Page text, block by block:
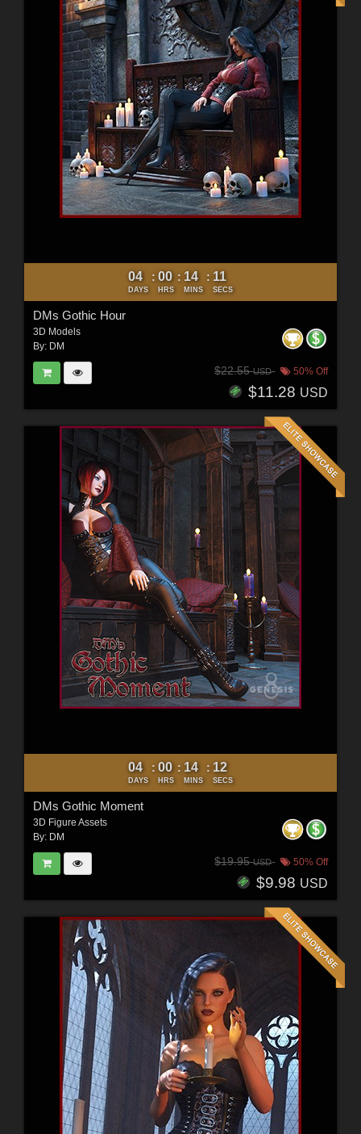
04
DAYS
: 00
HRS
: 14
MINS
: 10
SECS
DMs Gothic Hour
3D Models
By: DM
$22.55USD 50% Off
$11.28 USD
04
DAYS
: 00
HRS
: 14
MINS
: 10
SECS
DMs Gothic Moment
3D Figure Assets
By: DM
$19.95USD 50% Off
$9.98 USD